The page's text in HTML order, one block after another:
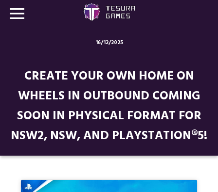
16/12/2025
CREATE YOUR OWN HOME ON
WHEELS IN OUTBOUND COMING
SOON IN PHYSICAL FORMAT FOR
NSW2, NSW, AND PLAYSTATION®5!
Store
Blog
About us